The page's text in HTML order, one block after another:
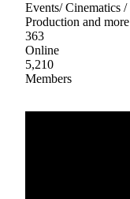
Events/ Cinematics
Production and
363
Online
5,210
Members